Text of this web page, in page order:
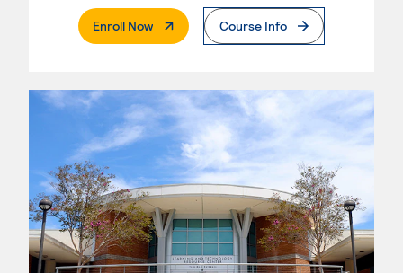
Enroll Now. External PageCourse Info